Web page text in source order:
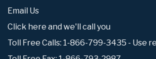
Email Us
Click here and we'll call you
Toll Free Calls: 1-866-799-3435 - Use